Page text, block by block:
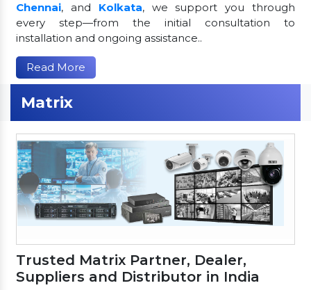
Chennai, and Kolkata, we support you through
every step—from the initial consultation to
installation and ongoing assistance..
Read More
Matrix
Trusted Matrix Partner, Dealer,
Suppliers and Distributor in India